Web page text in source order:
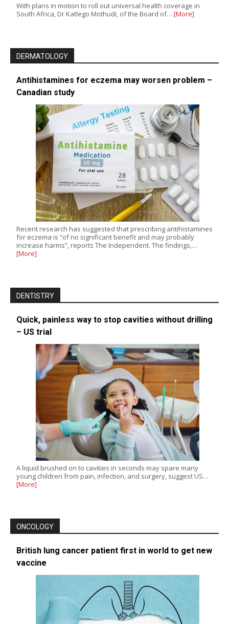
With plans in motion to roll out universal health coverage in
South Africa, Dr Katlego Mothudi, of the Board of… [More]
DERMATOLOGY
Antihistamines for eczema may worsen problem –
Canadian study
Recent research has suggested that prescribing antihistamines
for eczema is “of no significant benefit and may probably
increase harms”, reports The Independent. The findings,…
[More]
DENTISTRY
Quick, painless way to stop cavities without drilling
– US trial
A liquid brushed on to cavities in seconds may spare many
young children from pain, infection, and surgery, suggest US…
[More]
ONCOLOGY
British lung cancer patient first in world to get new
vaccine